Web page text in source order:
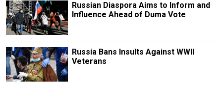
Russian Diaspora Aims to Inform and
Influence Ahead of Duma Vote
Russia Bans Insults Against WWII
Veterans